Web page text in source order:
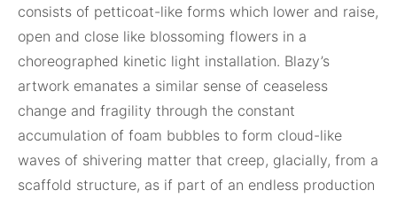
consists of petticoat-like forms which lower and raise,
open and close like blossoming flowers in a
choreographed kinetic light installation. Blazy’s
artwork emanates a similar sense of ceaseless
change and fragility through the constant
accumulation of foam bubbles to form cloud-like
waves of shivering matter that creep, glacially, from a
scaffold structure, as if part of an endless production